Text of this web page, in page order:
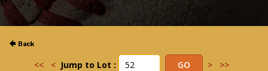
<< < Jump to Lot : > >>